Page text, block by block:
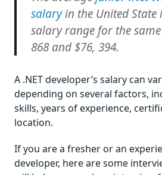
salaryin the United State
salary range for the
868 and $76, 394.
A .NET developer’s salary can
depending on several factors,
skills, years of experience,
location.
If you are a fresher or an
developer, here are some